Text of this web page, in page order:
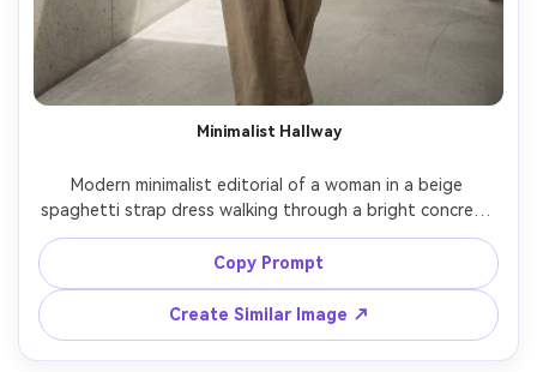
Minimalist Hallway
Modern minimalist editorial of a woman in a beige
spaghetti strap dress walking through a bright concrete
hallway, geometric lines, soft shadow patterns, neutral
styling, straight posture, calm expression, Leica Q2,
28mm, clean composition, sharp focus, photorealistic skin
texture, understated luxury mood, soft cinematic lighting
Copy Prompt
Create Similar Image ↗